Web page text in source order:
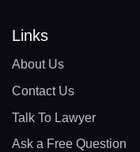
Links
About Us
Contact Us
Talk To Lawyer
Ask a Free Question